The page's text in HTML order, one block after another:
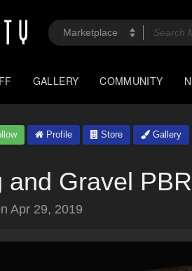
GALLERY COMMUNITY
Profile Store Gallery
and Gravel
Apr 29, 2019